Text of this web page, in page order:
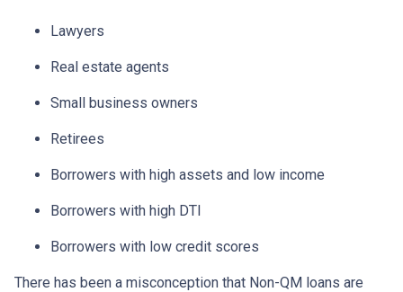
Lawyers
Real estate agents
Small business owners
Retirees
Borrowers with high assets and low income
Borrowers with high DTI
Borrowers with low credit scores
There has been a misconception that Non-QM loans are